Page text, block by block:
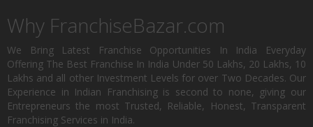
Why FranchiseBazar.com
We Bring Latest Franchise Opportunities In India Everyday
Offering The Best Franchise In India Under 50 Lakhs, 20 Lakhs, 10
Lakhs and all other Investment Levels for over Two Decades. Our
Experience in Indian Franchising is second to none, giving our
Entrepreneurs the most Trusted, Reliable, Honest, Transparent
Franchising Services in India.